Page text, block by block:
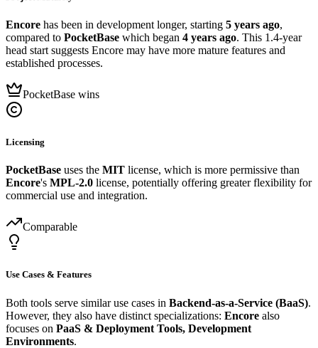
Encore has been in development longer, starting 5 years ago,
compared to PocketBase which began 4 years ago. This 1.4-year
head start suggests Encore may have more mature features and
established processes.
PocketBase wins
Licensing
PocketBase uses the MIT license, which is more permissive than
Encore's MPL-2.0 license, potentially offering greater flexibility for
commercial use and integration.
Comparable
Use Cases & Features
Both tools serve similar use cases in Backend-as-a-Service (BaaS).
However, they also have distinct specializations: Encore also
focuses on PaaS & Deployment Tools, Development
Environments.